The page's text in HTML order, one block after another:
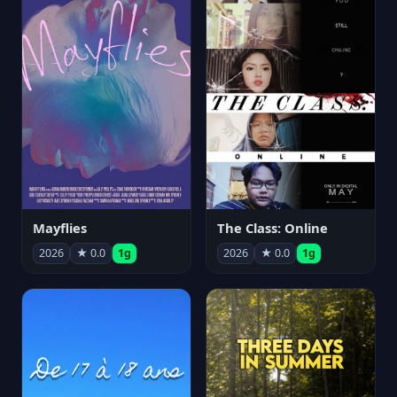
Mayflies
2026 ★ 0.0 1g
The Class: Online
2026 ★ 0.0 1g